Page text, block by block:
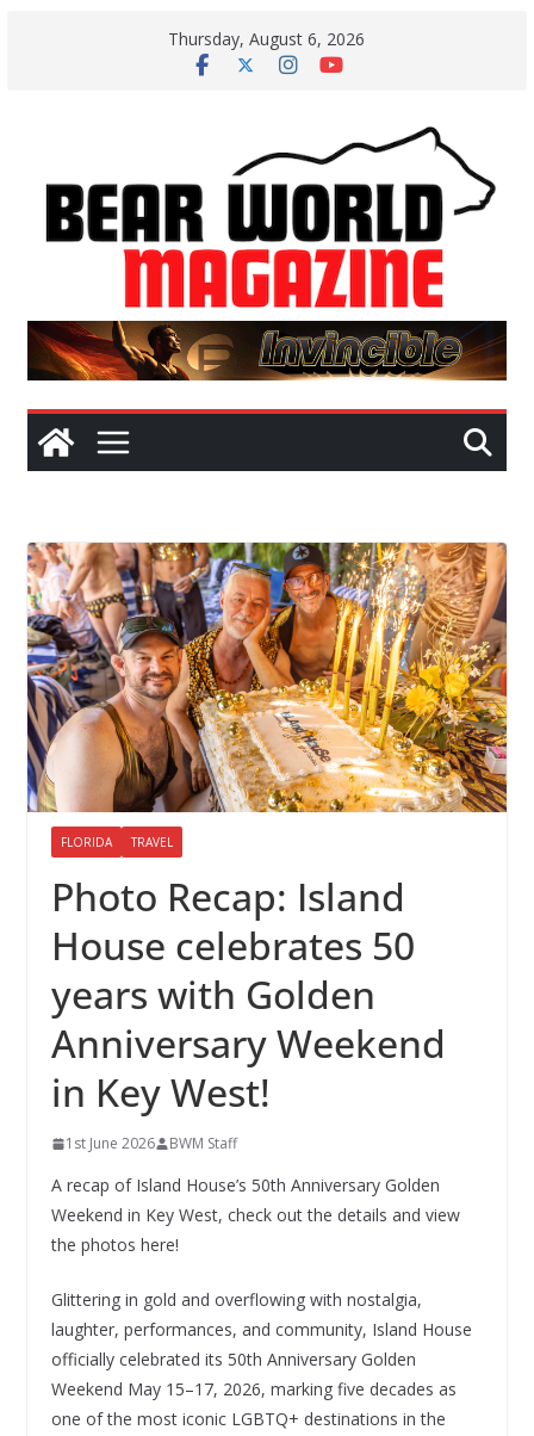
Thursday, August 6, 2026
FLORIDA TRAVEL
Photo Recap: Island
House celebrates 50
years with Golden
Anniversary Weekend
in Key West!
1st June 2026 BWM Staff
A recap of Island House’s 50th Anniversary Golden
Weekend in Key West, check out the details and view
the photos here!
Glittering in gold and overflowing with nostalgia,
laughter, performances, and community, Island House
officially celebrated its 50th Anniversary Golden
Weekend May 15–17, 2026, marking five decades as
one of the most iconic LGBTQ+ destinations in the